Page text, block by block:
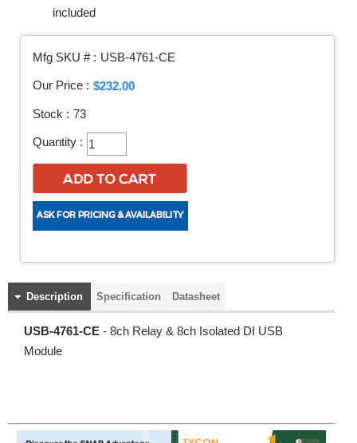
included
Mfg SKU # : USB-4761-CE
Our Price : $232.00
Stock : 73
Quantity :
Description Specification Datasheet
USB-4761-CE - 8ch Relay & 8ch Isolated DI USB
Module